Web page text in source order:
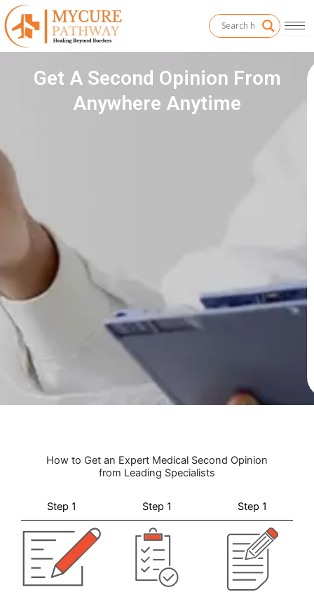
Skip
to
content
Get A Second Opinion From
Anywhere Anytime
How to Get an Expert Medical Second Opinion
from Leading Specialists
Step 1 Step 1 Step 1